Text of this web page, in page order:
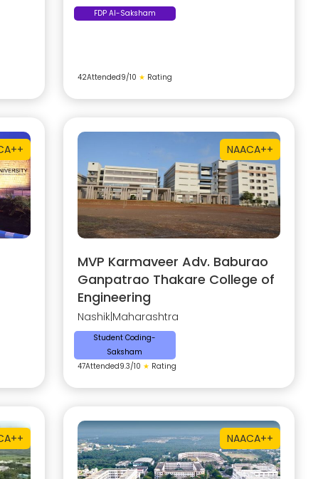
FDP AI-Saksham
42Attended9/10 ★ Rating
A++ NAACA++
MVP Karmaveer Adv. Baburao
Ganpatrao Thakare College of
Engineering
Nashik Maharashtra
Student Coding-
Saksham
47Attended9.3/10 ★ Rating
A++ NAACA++